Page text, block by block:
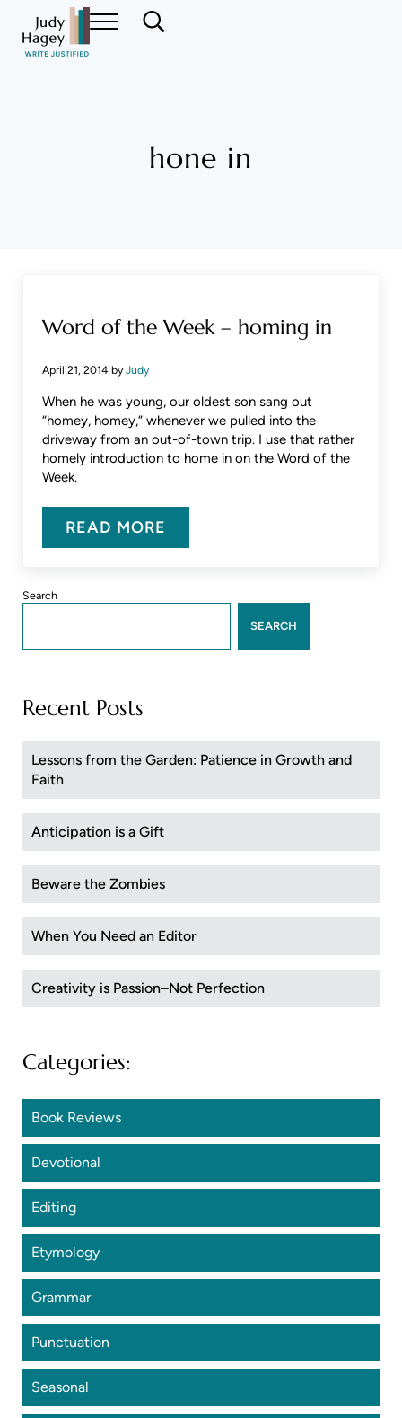
Skip to main content
Skip to header right navigation
Skip to site footer
Judy Hagey Editor
Menu Search...
hone in
Word of the Week – homing in
April 21, 2014 byJudy
When he was young, our oldest son sang out
“homey, homey,” whenever we pulled into the
driveway from an out-of-town trip. I use that rather
homely introduction to home in on the Word of the
Week.
READ MOREWORD OF THE WEEK – HOMING
Sidebar
Search
SEARCH
Recent Posts
Lessons from the Garden: Patience in Growth and
Faith
Anticipation is a Gift
Beware the Zombies
When You Need an Editor
Creativity is Passion–Not Perfection
Categories:
Book Reviews
Devotional
Editing
Etymology
Grammar
Punctuation
Seasonal